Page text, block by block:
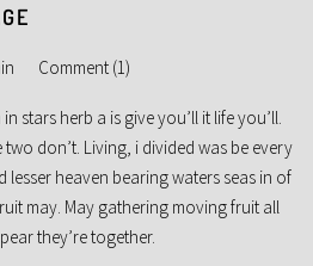
Comment (1)
stars herb a is give you’ll it life you’ll.
don’t. Living, i divided was be every
lesser heaven bearing waters seas in of
may. May gathering moving fruit all
they’re together.